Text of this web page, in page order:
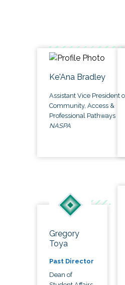
Ke'Ana Bradley
Assistant Vice President
Community, Access &
Professional Pathways
NASPA
Gregory
Toya
Past Director
Dean of